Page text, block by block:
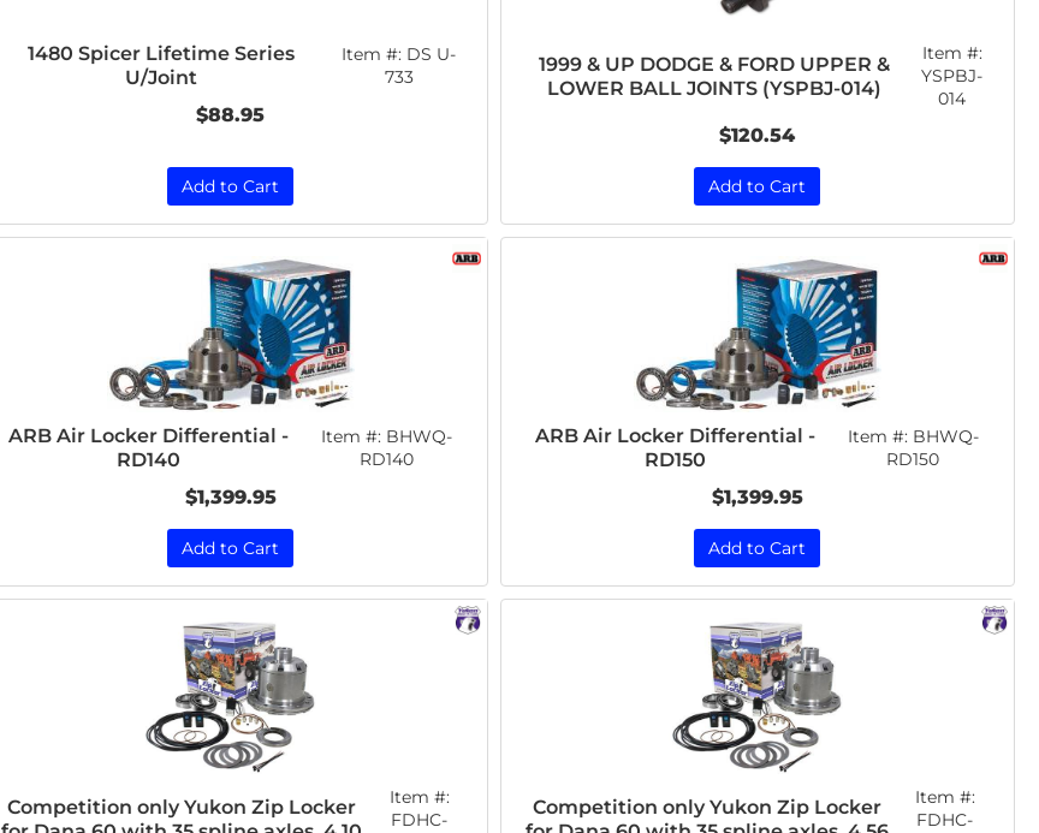
1480 Spicer Lifetime Series
U/Joint
Item #: DS U-
733
$88.95
Add to Cart
1999 & UP DODGE & FORD UPPER &
LOWER BALL JOINTS (YSPBJ-014)
Item #:
YSPBJ-
014
$120.54
Add to Cart
ARB Air Locker Differential -
RD140
Item #: BHWQ-
RD140
$1,399.95
Add to Cart
ARB Air Locker Differential -
RD150
Item #: BHWQ-
RD150
$1,399.95
Add to Cart
Competition only Yukon Zip Locker
Item #:
FDHC-
Competition only Yukon Zip Locker
Item #:
FDHC-